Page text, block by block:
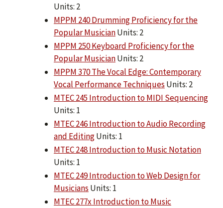
Units: 2
MPPM 240 Drumming Proficiency for the
Popular MusicianUnits: 2
MPPM 250 Keyboard Proficiency for the
Popular MusicianUnits: 2
MPPM 370 The Vocal Edge: Contemporary
Vocal Performance Techniques Units: 2
MTEC 245 Introduction to MIDI Sequencing
Units: 1
MTEC 246 Introduction to Audio Recording
and EditingUnits: 1
MTEC 248 Introduction to Music Notation
Units: 1
MTEC 249 Introduction to Web Design for
Musicians Units: 1
MTEC 277x Introduction to Music